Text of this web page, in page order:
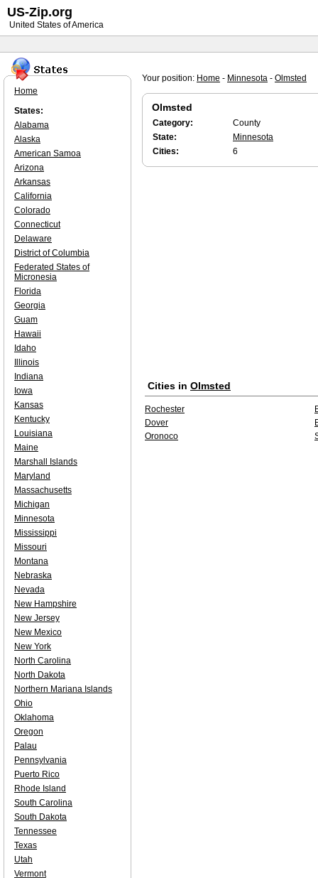
Your position: Home - Minnesota - Olmsted
Olmsted
Category:
County
State:
Minnesota
Cities:
6
Cities in Olmsted
Rochester
Dover
Oronoco
Home
States:
Alabama
Alaska
American Samoa
Arizona
Arkansas
California
Colorado
Connecticut
Delaware
District of Columbia
Federated States of
Micronesia
Florida
Georgia
Guam
Hawaii
Idaho
Illinois
Indiana
Iowa
Kansas
Kentucky
Louisiana
Maine
Marshall Islands
Maryland
Massachusetts
Michigan
Minnesota
Mississippi
Missouri
Montana
Nebraska
Nevada
New Hampshire
New Jersey
New Mexico
New York
North Carolina
North Dakota
Northern Mariana Islands
Ohio
Oklahoma
Oregon
Palau
Pennsylvania
Puerto Rico
Rhode Island
South Carolina
South Dakota
Tennessee
Texas
Utah
Vermont
US-Zip.org
United States of America